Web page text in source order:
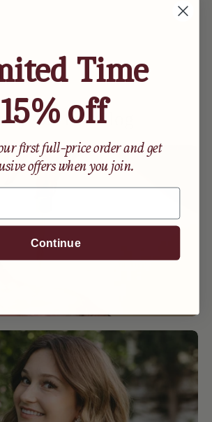
On The Blog
for Your Skin Postpartum
Time
15% off
first full-price order and get
offers when you join.
Continue